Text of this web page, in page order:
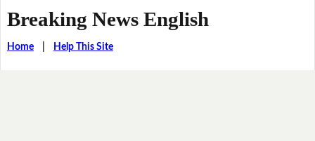
Breaking News English
Home| Help This Site